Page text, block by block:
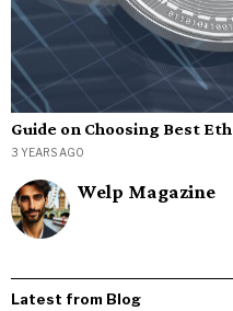
Guide on Choosing Best
3 YEARS AGO
Welp Magazine
Latest from Blog